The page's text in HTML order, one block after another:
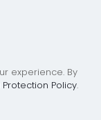
Reserved |
ApS
experience. By
Policy.